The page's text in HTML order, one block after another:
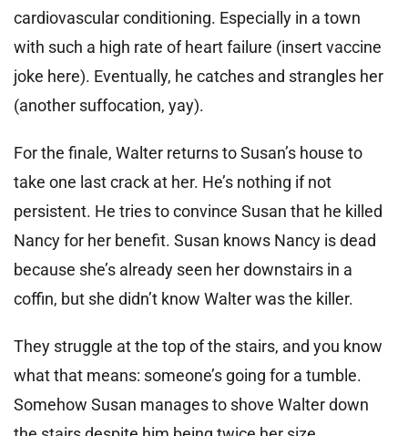
cardiovascular conditioning. Especially in a town
with such a high rate of heart failure (insert vaccine
joke here). Eventually, he catches and strangles her
(another suffocation, yay).
For the finale, Walter returns to Susan’s house to
take one last crack at her. He’s nothing if not
persistent. He tries to convince Susan that he killed
Nancy for her benefit. Susan knows Nancy is dead
because she’s already seen her downstairs in a
coffin, but she didn’t know Walter was the killer.
They struggle at the top of the stairs, and you know
what that means: someone’s going for a tumble.
Somehow Susan manages to shove Walter down